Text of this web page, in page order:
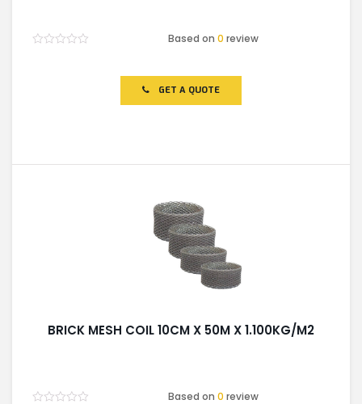
Based on0 review
GET A QUOTE
BRICK MESH COIL 10CM X 50M X 1.100KG/M2
Based on0 review